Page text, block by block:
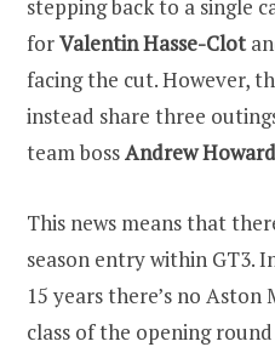
stepping back to a single
forValentin Hasse-Clot
facing the cut. However,
instead share three
team bossAndrew Howard
This news means that
season entry within GT3.
15 years there’s no
class of the opening